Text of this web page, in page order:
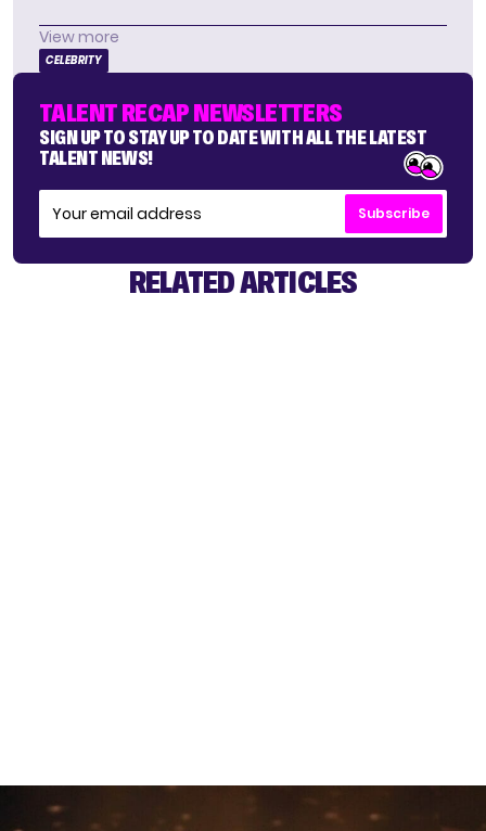
View more
CELEBRITY
TALENT RECAP NEWSLETTERS
SIGN UP TO STAY UP TO DATE WITH ALL THE LATEST
TALENT NEWS!
Subscribe
RELATED ARTICLES